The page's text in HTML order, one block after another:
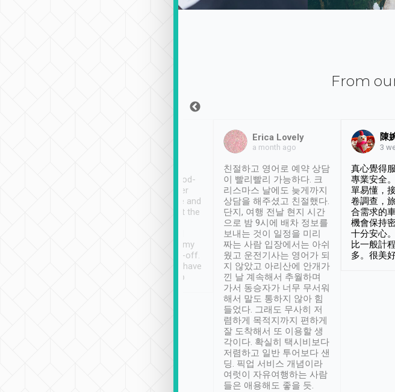
From
service, vehicles in good-
condition and the driver
service was awesome and
thoughtful. Driver went the
have safely arrived at my
destination after drop-off.
Definitely something I have
not seen elsewhere 👍
Erica Lovely
a month ago
친절하고 영어로 예약 상담
이 빨리빨리 가능하다. 크
리스마스 날에도 늦게까지
상담을 해주셨고 친절했다.
단지, 여행 전날 현지 시간
으로 밤 9시에 배차 정보를
보내는 것이 일정을 미리
짜는 사람 입장에서는 아쉬
웠고 운전기사는 영어가 되
지 않았고 아리산에 안개가
낀 날 계속해서 추월하며
가서 동승자가 너무 무서워
해서 말도 통하지 않아 힘
들었다. 그래도 무사히 저
렴하게 목적지까지 편하게
잘 도착해서 또 이용할 생
각이다. 확실히 택시비보다
저렴하고 일반 투어보다 샌
딩. 픽업 서비스 개념이라
여럿이 자유여행하는 사람
들은 애용해도 좋을 듯.
陳
3
真心覺得
專業安全
單易懂，
卷調查，
合需求的
機會保持
十分安心
比一般計
多。很美